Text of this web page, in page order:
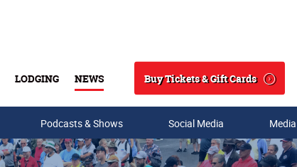
LODGING NEWS
Search
Buy Tickets & Gift Cards
Podcasts & Shows Social Media